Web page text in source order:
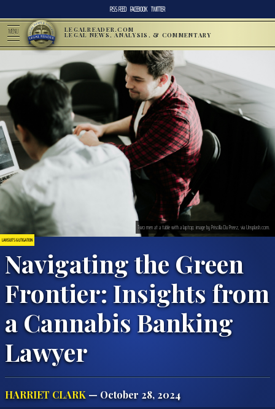
RSS FEED FACEBOOK TWITTER
MENU LEGALREADER.COM
LEGAL NEWS, ANALYSIS, & COMMENTARY
LAWSUITS & LITIGATION
Navigating the Green
Frontier: Insights from
a Cannabis Banking
Lawyer
HARRIET CLARK — October 28, 2024
Two men at a table with a laptop; image by Priscilla Du Preez, via Unsplash.com.